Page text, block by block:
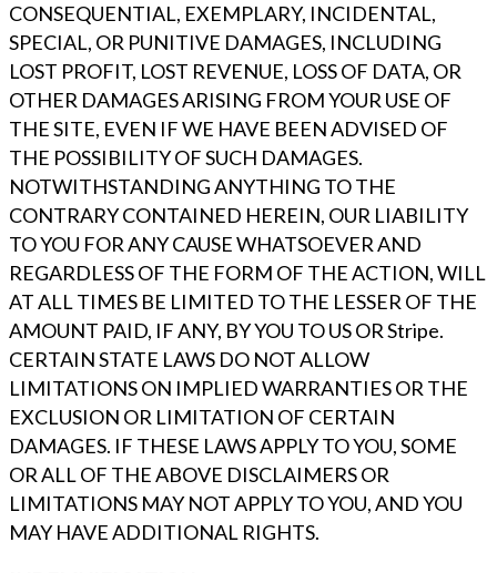
CONSEQUENTIAL, EXEMPLARY, INCIDENTAL,
SPECIAL, OR PUNITIVE DAMAGES, INCLUDING
LOST PROFIT, LOST REVENUE, LOSS OF DATA, OR
OTHER DAMAGES ARISING FROM YOUR USE OF
THE SITE, EVEN IF WE HAVE BEEN ADVISED OF
THE POSSIBILITY OF SUCH DAMAGES.
NOTWITHSTANDING ANYTHING TO THE
CONTRARY CONTAINED HEREIN, OUR LIABILITY
TO YOU FOR ANY CAUSE WHATSOEVER AND
REGARDLESS OF THE FORM OF THE ACTION, WILL
AT ALL TIMES BE LIMITED TO THE LESSER OF THE
AMOUNT PAID, IF ANY, BY YOU TO US OR Stripe.
CERTAIN STATE LAWS DO NOT ALLOW
LIMITATIONS ON IMPLIED WARRANTIES OR THE
EXCLUSION OR LIMITATION OF CERTAIN
DAMAGES. IF THESE LAWS APPLY TO YOU, SOME
OR ALL OF THE ABOVE DISCLAIMERS OR
LIMITATIONS MAY NOT APPLY TO YOU, AND YOU
MAY HAVE ADDITIONAL RIGHTS.